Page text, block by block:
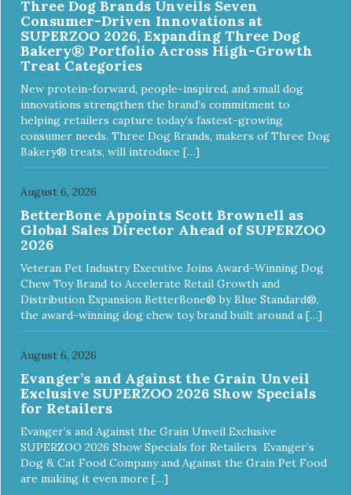
ingredients and supplements that support whole body pet
health. We hope you'll join our family so you can truly know
your source! Health begins here. NutriSource Choice
Turkey Meal & Barley Recipe Dog Food is formulated to
meet the nutritional levels established by the Association of
American Feed Control Officials (AAFCO) Dog Food
Nutrient Profiles for all life stages including growth of large
size dogs (70 lbs. or more as an adult).
Three Dog Brands Unveils Seven
Consumer-Driven Innovations at
SUPERZOO 2026, Expanding Three Dog
Bakery® Portfolio Across High-Growth
Treat Categories
New protein-forward, people-inspired, and small dog
innovations strengthen the brand’s commitment to
helping retailers capture today’s fastest-growing
consumer needs. Three Dog Brands, makers of Three Dog
Bakery® treats, will introduce […]
August 6, 2026
BetterBone Appoints Scott Brownell as
Global Sales Director Ahead of SUPERZOO
2026
Veteran Pet Industry Executive Joins Award-Winning Dog
Chew Toy Brand to Accelerate Retail Growth and
Distribution Expansion BetterBone® by Blue Standard®,
the award-winning dog chew toy brand built around a […]
August 6, 2026
Evanger’s and Against the Grain Unveil
Exclusive SUPERZOO 2026 Show Specials
for Retailers
Evanger’s and Against the Grain Unveil Exclusive
SUPERZOO 2026 Show Specials for Retailers Evanger’s
Dog & Cat Food Company and Against the Grain Pet Food
are making it even more […]